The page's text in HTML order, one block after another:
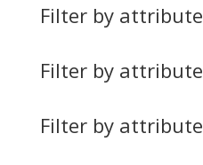
Filter by attribute
Filter by attribute
Filter by attribute